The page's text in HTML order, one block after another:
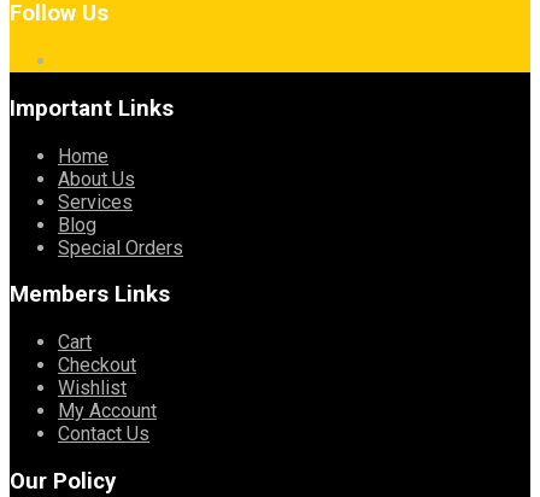
Follow Us
Important Links
Home
About Us
Services
Blog
Special Orders
Members Links
Cart
Checkout
Wishlist
My Account
Contact Us
Our Policy